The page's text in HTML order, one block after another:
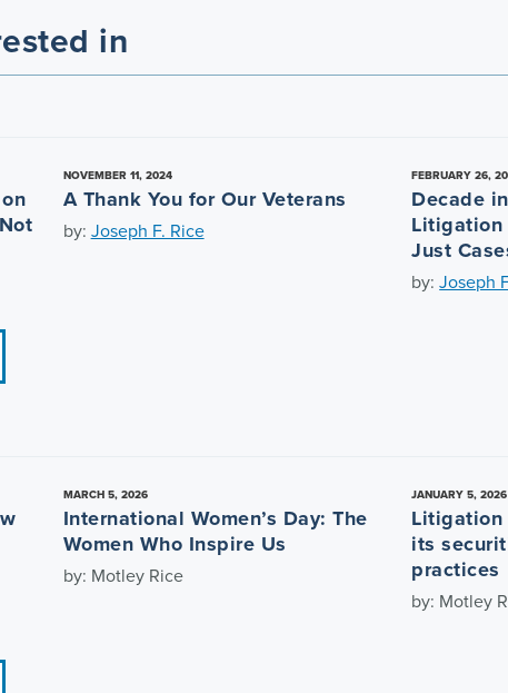
in
NOVEMBER 11, 2024
A Thank You for Our Veterans
by: Joseph F. Rice
FEBRUARY 26,
Decade
Litigation
Just
by:Joseph
MARCH 5, 2026
International Women’s Day: The
Women Who Inspire Us
by: Motley Rice
JANUARY 5, 2026
Litigation
its
practices
by: Motley